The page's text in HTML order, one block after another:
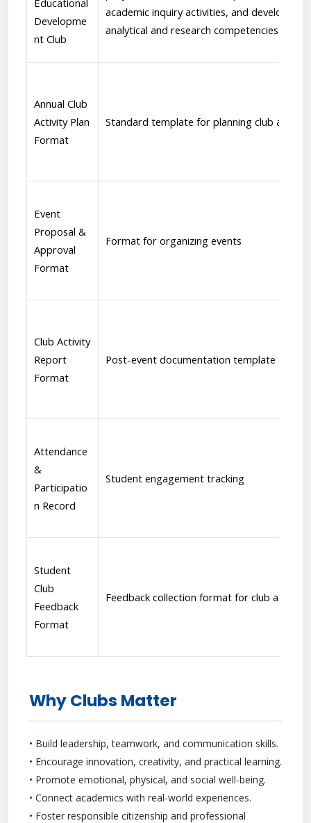
Educational
Developme
nt Club
academic inquiry activities, and
analytical and research competencies
Annual Club
Activity Plan
Format
Standard template for planning club
Event
Proposal &
Approval
Format
Format for organizing events
Club Activity
Report
Format
Post-event documentation template
Attendance
&
Participatio
n Record
Student engagement tracking
Student
Club
Feedback
Format
Feedback collection format for club
Why Clubs Matter
• Build leadership, teamwork, and communication skills.
• Encourage innovation, creativity, and practical learning.
• Promote emotional, physical, and social well-being.
• Connect academics with real-world experiences.
• Foster responsible citizenship and professional